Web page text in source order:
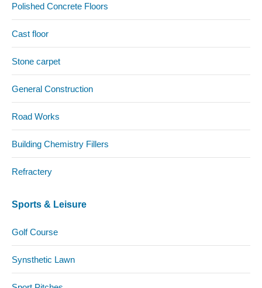
Polished Concrete Floors
Cast floor
Stone carpet
General Construction
Road Works
Building Chemistry Fillers
Refractery
Sports & Leisure
Golf Course
Synsthetic Lawn